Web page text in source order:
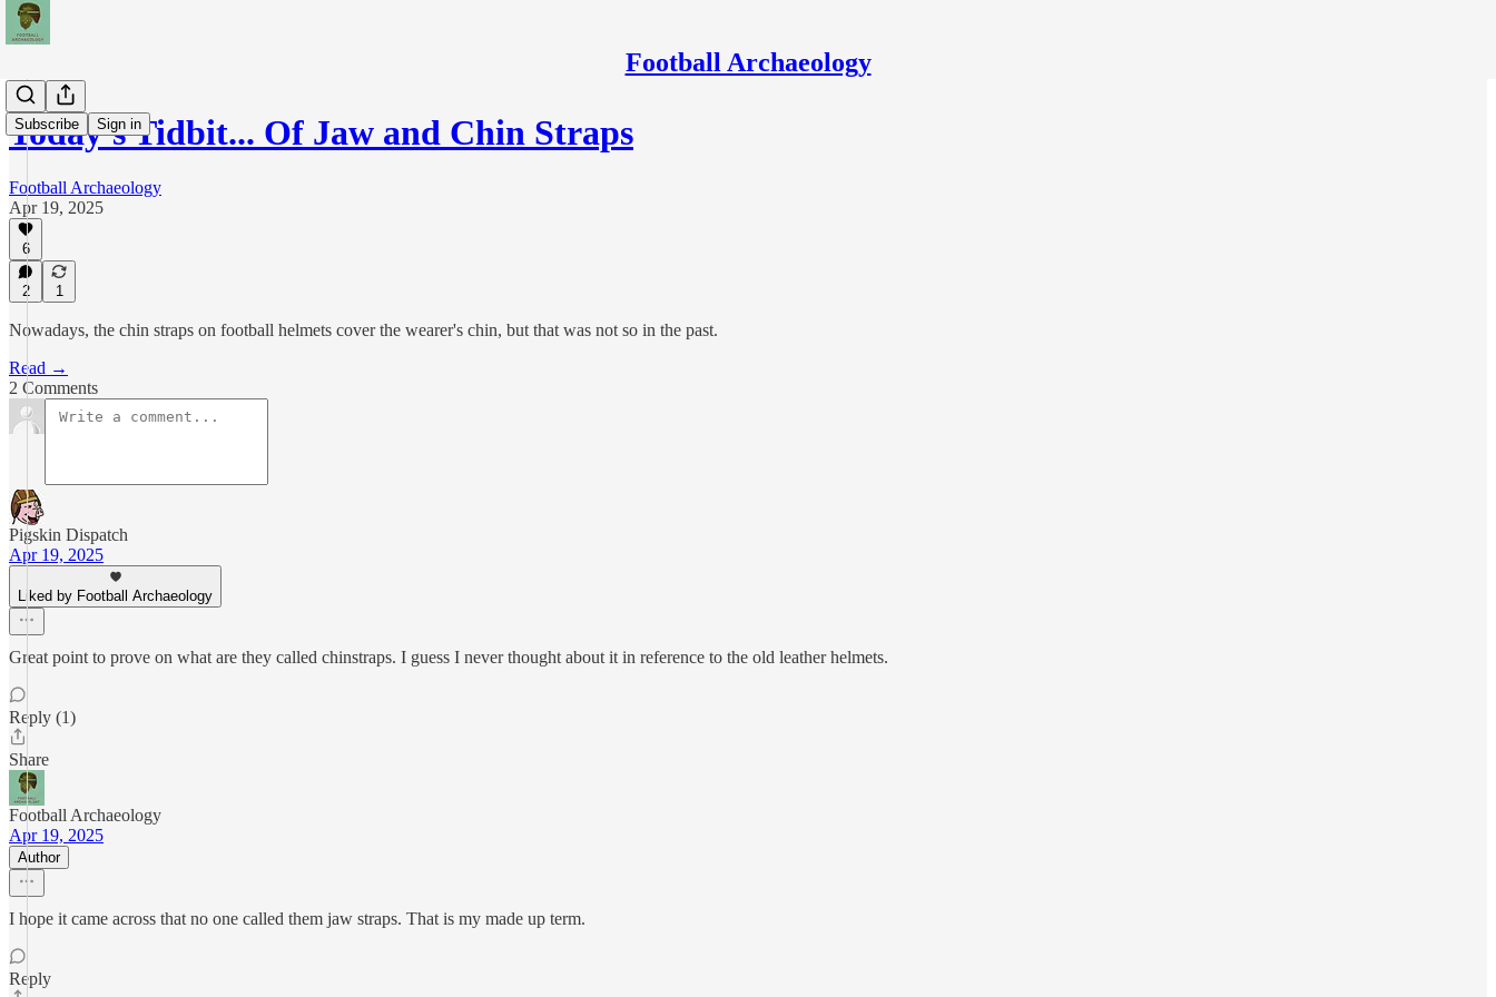
Football Archaeology
Subscribe Sign in
Today's Tidbit... Of Jaw and Chin Straps
Football Archaeology
Apr 19, 2025
6
2 1
Nowadays, the chin straps on football helmets cover the wearer's chin, but that was not so in the past.
Read →
2 Comments
Pigskin Dispatch
Apr 19, 2025
Liked by Football Archaeology
Great point to prove on what are they called chinstraps. I guess I never thought about it in reference to the old leather helmets.
Reply (1)
Share
Football Archaeology
Apr 19, 2025
Author
I hope it came across that no one called them jaw straps. That is my made up term.
Reply